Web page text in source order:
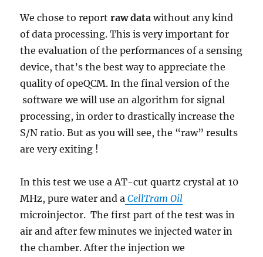
We chose to reportraw data without any kind
of data processing. This is very important for
the evaluation of the performances of a sensing
device, that’s the best way to appreciate the
quality of opeQCM. In the final version of the
software we will use an algorithm for signal
processing, in order to drastically increase the
S/N ratio. But as you will see, the “raw” results
are very exiting !
In this test we use a AT-cut quartz crystal at 10
MHz, pure water and a CellTram Oil
microinjector. The first part of the test was in
air and after few minutes we injected water in
the chamber. After the injection we